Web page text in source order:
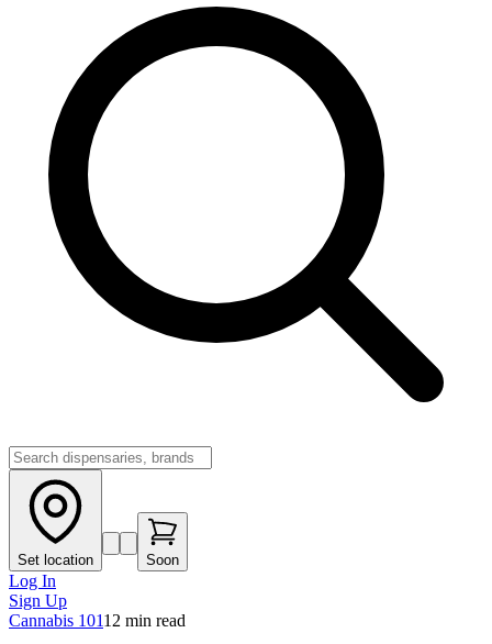
Set location Soon
Log In
Sign Up
Cannabis 10112 min read